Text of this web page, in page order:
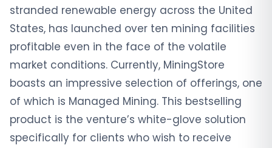
stranded renewable energy across the United
States, has launched over ten mining facilities
profitable even in the face of the volatile
market conditions. Currently, MiningStore
boasts an impressive selection of offerings, one
of which is Managed Mining. This bestselling
product is the venture’s white-glove solution
specifically for clients who wish to receive